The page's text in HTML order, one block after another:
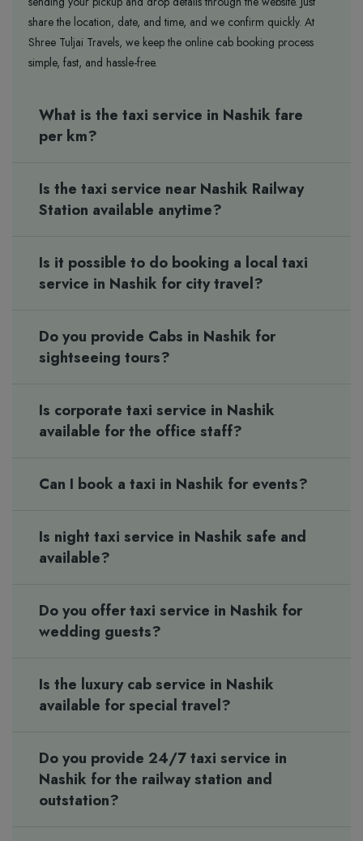
share the location, date, and time, and we confirm quickly. At
Shree Tuljai Travels, we keep the online cab booking process
simple, fast, and hassle-free.
What is the taxi service in Nashik fare
per km?
Is the taxi service near Nashik Railway
Station available anytime?
Is it possible to do booking a local taxi
service in Nashik for city travel?
Do you provide Cabs in Nashik for
sightseeing tours?
Is corporate taxi service in Nashik
available for the office staff?
Can I book a taxi in Nashik for events?
Is night taxi service in Nashik safe and
available?
Do you offer taxi service in Nashik for
wedding guests?
Is the luxury cab service in Nashik
available for special travel?
Do you provide 24/7 taxi service in
Nashik for the railway station and
outstation?